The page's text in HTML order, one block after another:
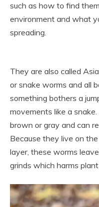
such as how to find
environment and what
spreading.
They are also called
or snake worms and all
something bothers a
movements like a
brown or gray and can
Because they live on
layer, these worms
grinds which harms